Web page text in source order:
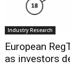
Industry Research
European
as investors